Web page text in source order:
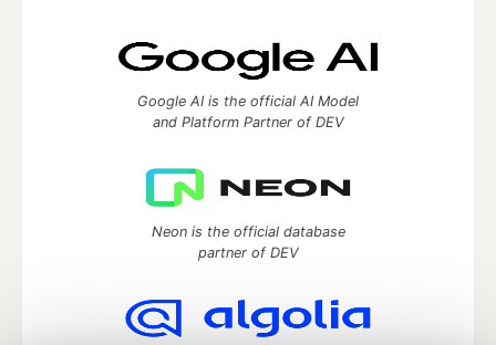
Google AI is the official AI Model
and Platform Partner of DEV
Neon is the official database
partner of DEV